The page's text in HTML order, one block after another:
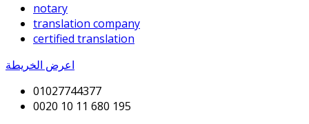
notary
translation company
certified translation
اعرض الخريطة
01027744377
0020 10 11 680 195